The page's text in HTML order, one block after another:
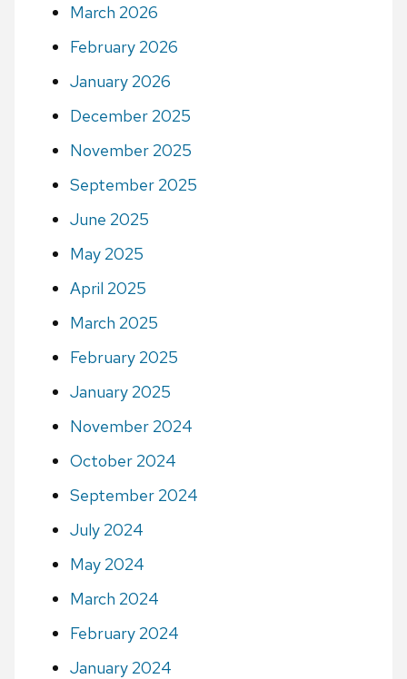
March 2026
February 2026
January 2026
December 2025
November 2025
September 2025
June 2025
May 2025
April 2025
March 2025
February 2025
January 2025
November 2024
October 2024
September 2024
July 2024
May 2024
March 2024
February 2024
January 2024